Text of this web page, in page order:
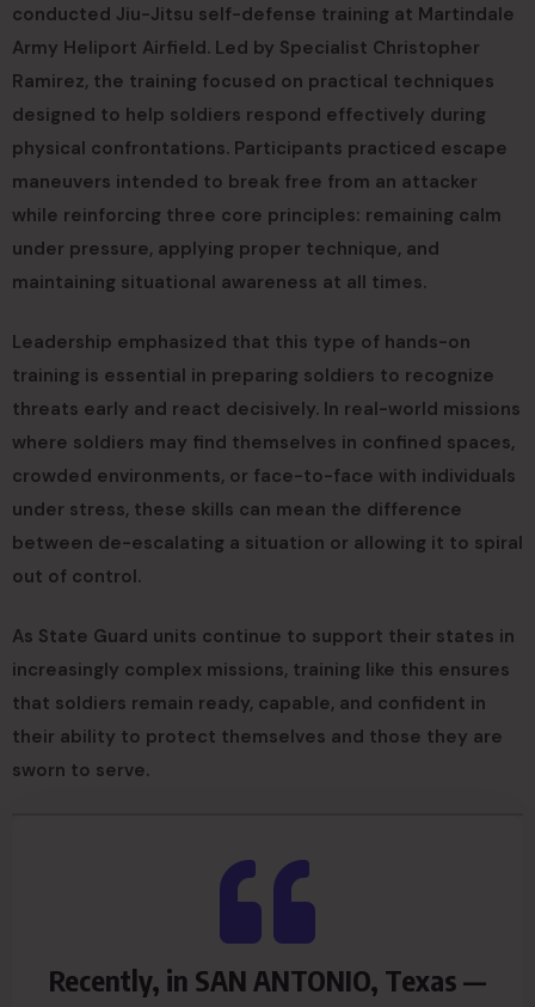
conducted Jiu-Jitsu self-defense training at Martindale
Army Heliport Airfield. Led by Specialist Christopher
Ramirez, the training focused on practical techniques
designed to help soldiers respond effectively during
physical confrontations. Participants practiced escape
maneuvers intended to break free from an attacker
while reinforcing three core principles: remaining calm
under pressure, applying proper technique, and
maintaining situational awareness at all times.
Leadership emphasized that this type of hands-on
training is essential in preparing soldiers to recognize
threats early and react decisively. In real-world missions
where soldiers may find themselves in confined spaces,
crowded environments, or face-to-face with individuals
under stress, these skills can mean the difference
between de-escalating a situation or allowing it to spiral
out of control.
As State Guard units continue to support their states in
increasingly complex missions, training like this ensures
that soldiers remain ready, capable, and confident in
their ability to protect themselves and those they are
sworn to serve.
Recently, in SAN ANTONIO, Texas —